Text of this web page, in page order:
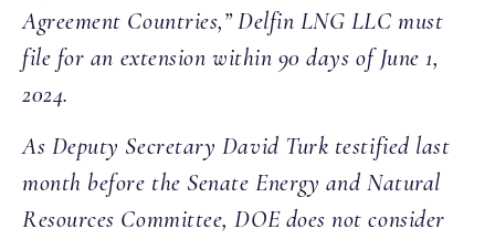
Agreement Countries,” Delfin LNG LLC must
file for an extension within 90 days of June 1,
2024.
As Deputy Secretary David Turk testified last
month before the Senate Energy and Natural
Resources Committee, DOE does not consider